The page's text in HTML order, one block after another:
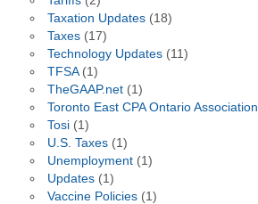
Taxation Updates(18)
Taxes(17)
Technology Updates(11)
TFSA(1)
TheGAAP.net(1)
Toronto East CPA Ontario Association
Tosi(1)
U.S. Taxes(1)
Unemployment(1)
Updates(1)
Vaccine Policies(1)